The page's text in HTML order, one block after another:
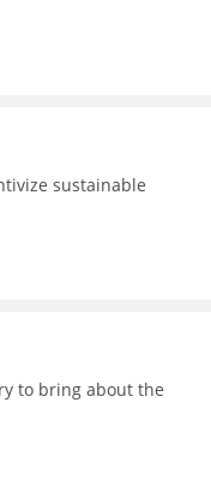
sustainable
to bring about the